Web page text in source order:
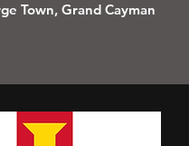
Town, Grand Cayman